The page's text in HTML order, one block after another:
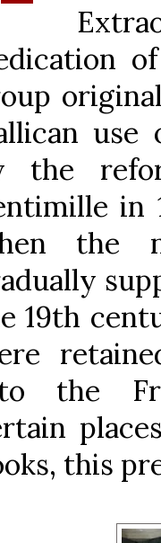
use
the
in
the
19th
the
this